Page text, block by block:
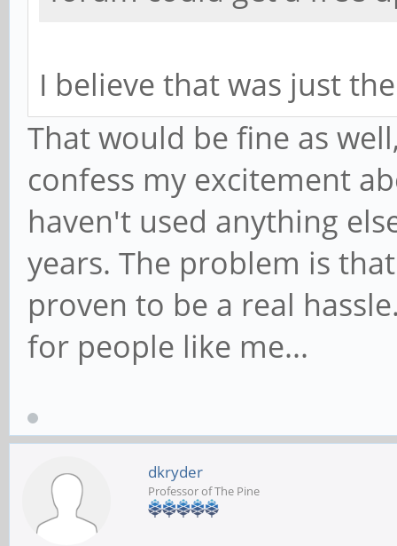
I believe that was just
That would be fine as
confess my excitement
haven't used anything
years. The problem is
proven to be a real
for people like me...
dkryder
Professor of The Pine